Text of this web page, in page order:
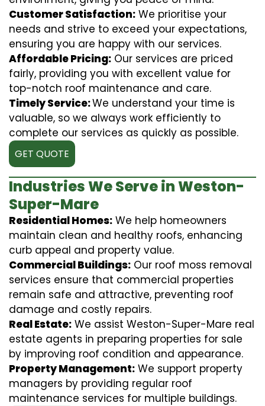
Customer Satisfaction: We prioritise your
needs and strive to exceed your expectations,
ensuring you are happy with our services.
Affordable Pricing: Our services are priced
fairly, providing you with excellent value for
top-notch roof maintenance and care.
Timely Service:We understand your time is
valuable, so we always work efficiently to
complete our services as quickly as possible.
GET QUOTE
Industries We Serve in Weston-
Super-Mare
Residential Homes: We help homeowners
maintain clean and healthy roofs, enhancing
curb appeal and property value.
Commercial Buildings: Our roof moss removal
services ensure that commercial properties
remain safe and attractive, preventing roof
damage and costly repairs.
Real Estate: We assist Weston-Super-Mare real
estate agents in preparing properties for sale
by improving roof condition and appearance.
Property Management: We support property
managers by providing regular roof
maintenance services for multiple buildings.